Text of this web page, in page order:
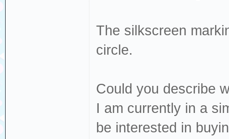
The silkscreen
circle.
Could you describe
I am currently in a
be interested in